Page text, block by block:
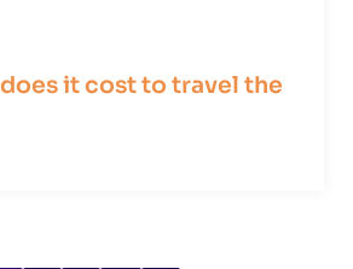
it cost to travel the